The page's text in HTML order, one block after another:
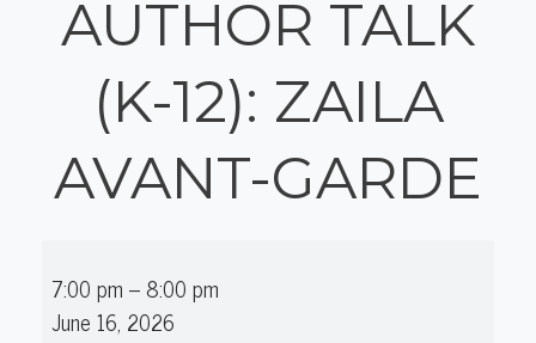
AUTHOR TALK
(K-12): ZAILA
AVANT-GARDE
Author
Talk
7:00 pm –8:00 pm
June 16, 2026